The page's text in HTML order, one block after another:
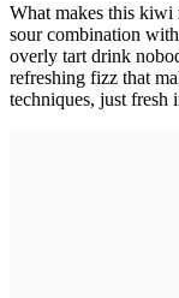
What makes this kiwi
sour combination
overly tart drink
refreshing fizz that
techniques, just fresh